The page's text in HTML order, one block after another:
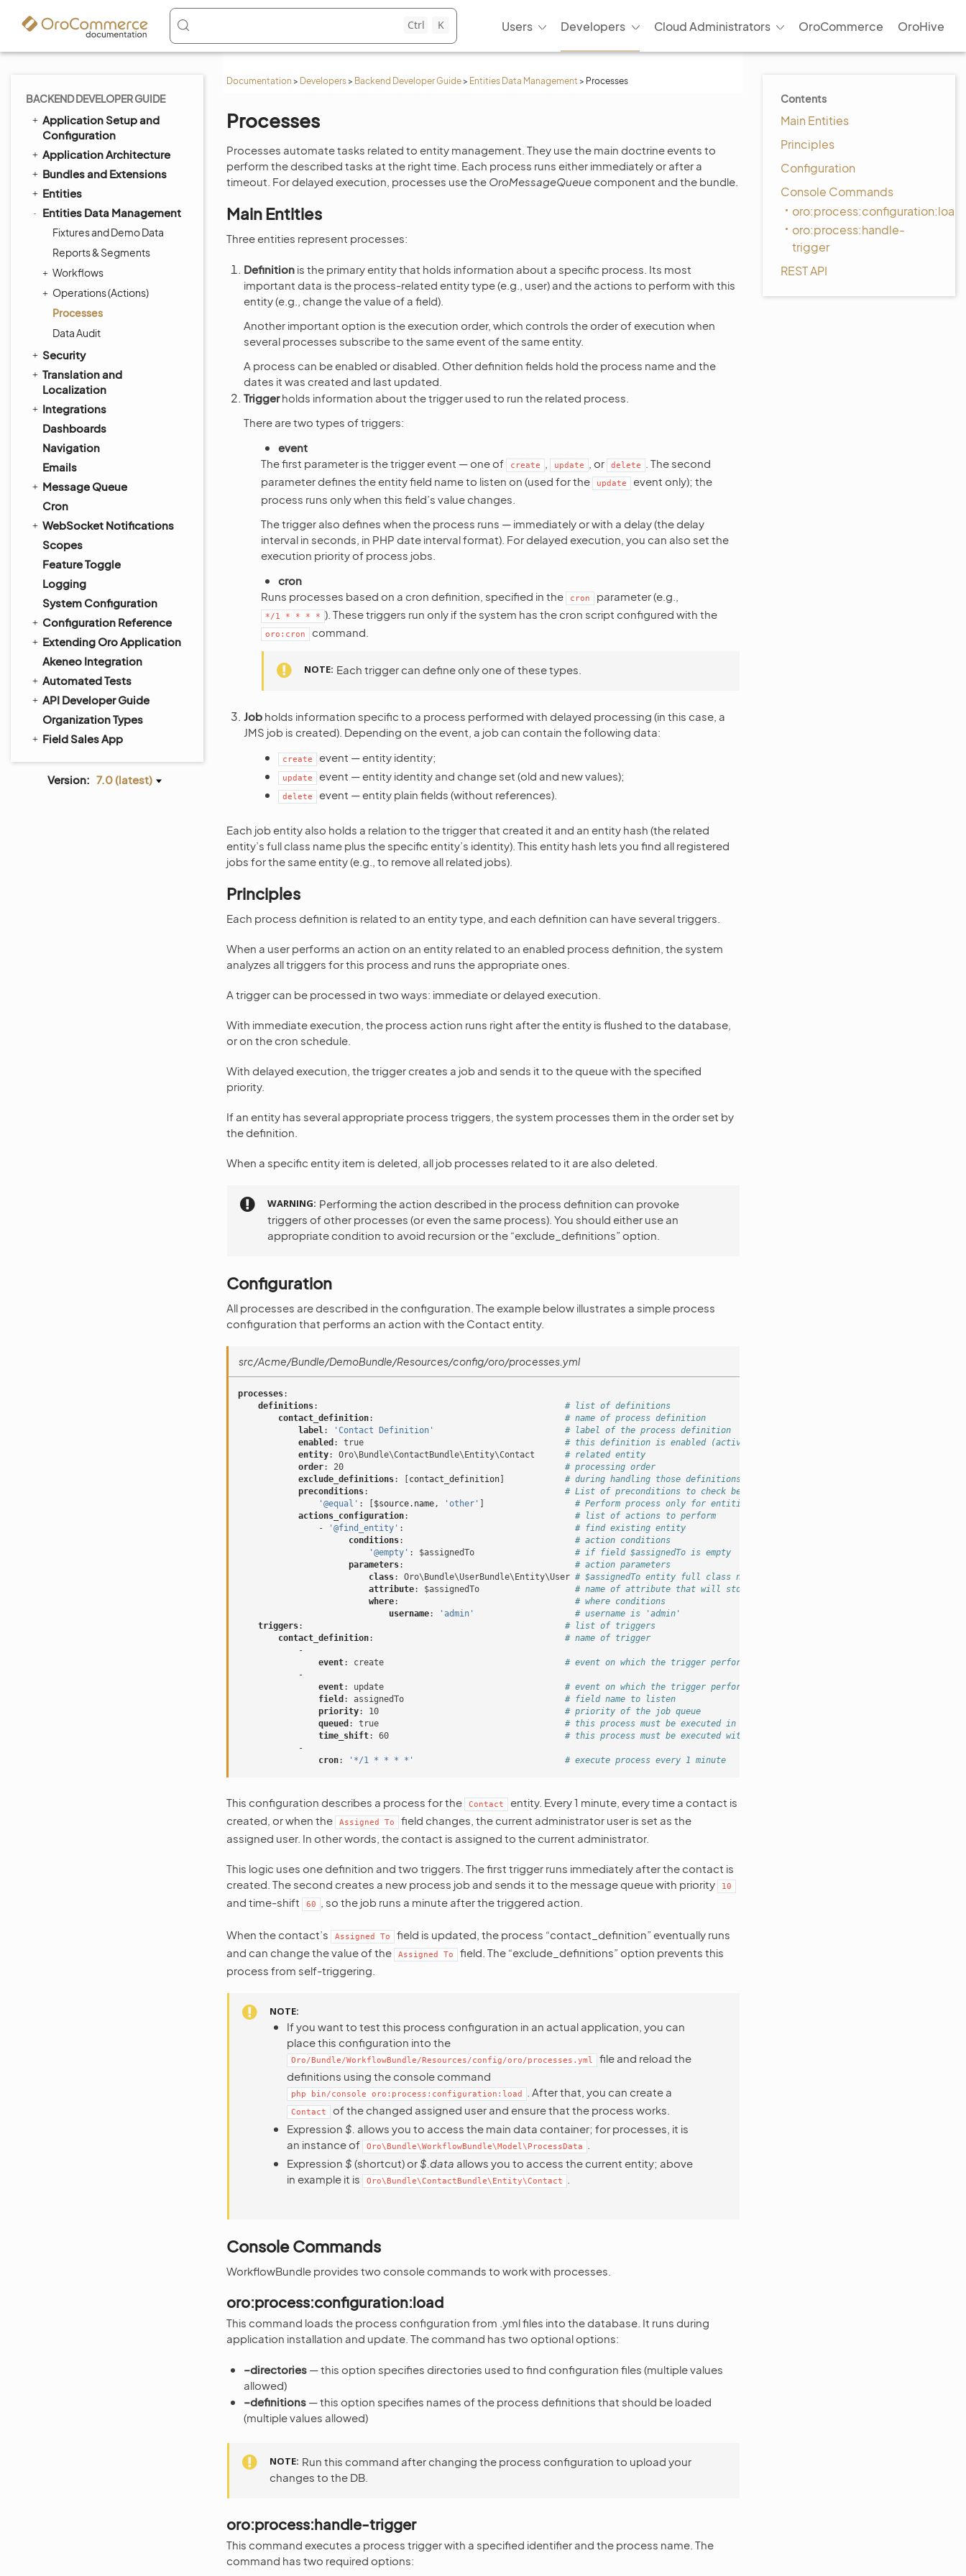
Ctrl K Users Developers Cloud Administrators OroCommerce OroHive
Documentation > Developers> Backend Developer Guide> Entities Data Management > Processes
BACKEND DEVELOPER GUIDE
Application Setup and
Configuration
Application Architecture
Bundles and Extensions
Entities
Entities Data Management
Fixtures and Demo Data
Reports & Segments
Workflows
Operations (Actions)
Processes
Data Audit
Security
Translation and
Localization
Integrations
Dashboards
Navigation
Emails
Message Queue
Cron
WebSocket Notifications
Scopes
Feature Toggle
Logging
System Configuration
Configuration Reference
Extending Oro Application
Akeneo Integration
Automated Tests
API Developer Guide
Organization Types
Field Sales App
Version: 7.0 (latest)
Contents
Main Entities
Principles
Configuration
Console Commands
oro:process:configuration:load
oro:process:handle-
trigger
REST API
Processes
Processes automate tasks related to entity management. They use the main doctrine events to
perform the described tasks at the right time. Each process runs either immediately or after a
timeout. For delayed execution, processes use the OroMessageQueue component and the bundle.
Main Entities
Three entities represent processes:
Definition is the primary entity that holds information about a specific process. Its most
important data is the process-related entity type (e.g., user) and the actions to perform with this
entity (e.g., change the value of a field).
Another important option is the execution order, which controls the order of execution when
several processes subscribe to the same event of the same entity.
A process can be enabled or disabled. Other definition fields hold the process name and the
dates it was created and last updated.
Triggerholds information about the trigger used to run the related process.
There are two types of triggers:
event
The first parameter is the trigger event — one of
create update , or delete
. The second
parameter defines the entity field name to listen on (used for the
update
event only); the
process runs only when this field’s value changes.
The trigger also defines when the process runs — immediately or with a delay (the delay
interval in seconds, in PHP date interval format). For delayed execution, you can also set the
execution priority of process jobs.
cron
Runs processes based on a cron definition, specified in the
cron parameter (e.g.,
*/1 * * * * ). These triggers run only if the system has the cron script configured with the
oro:cron command.
NOTE Each trigger can define only one of these types.
Job holds information specific to a process performed with delayed processing (in this case, a
JMS job is created). Depending on the event, a job can contain the following data:
create event — entity identity;
update event — entity identity and change set (old and new values);
delete event — entity plain fields (without references).
Each job entity also holds a relation to the trigger that created it and an entity hash (the related
entity’s full class name plus the specific entity’s identity). This entity hash lets you find all registered
jobs for the same entity (e.g., to remove all related jobs).
Principles
Each process definition is related to an entity type, and each definition can have several triggers.
When a user performs an action on an entity related to an enabled process definition, the system
analyzes all triggers for this process and runs the appropriate ones.
A trigger can be processed in two ways: immediate or delayed execution.
With immediate execution, the process action runs right after the entity is flushed to the database,
or on the cron schedule.
With delayed execution, the trigger creates a job and sends it to the queue with the specified
priority.
If an entity has several appropriate process triggers, the system processes them in the order set by
the definition.
When a specific entity item is deleted, all job processes related to it are also deleted.
WARNING Performing the action described in the process definition can provoke
triggers of other processes (or even the same process). You should either use an
appropriate condition to avoid recursion or the “exclude_definitions” option.
Configuration
All processes are described in the configuration. The example below illustrates a simple process
configuration that performs an action with the Contact entity.
src/Acme/Bundle/DemoBundle/Resources/config/oro/processes.yml
processes:
definitions:
# list of definitions
contact_definition:
# name of process definition
label: 'Contact Definition'
# label of the process definition
enabled : true
# this definition is enabled (activated)
entity: Oro\Bundle\ContactBundle\Entity\Contact
# related entity
order: 20
# processing order
exclude_definitions: contact_definition
# during handling those definitions won't trigger
preconditions:
# List of preconditions to check before scheduling process
'@equal' : $source.name, 'other'
# Perform process only for entities that have "other" source
actions_configuration:
# list of actions to perform
-
'@find_entity' :
# find existing entity
conditions:
# action conditions
'@empty' : $assignedTo
# if field $assignedTo is empty
parameters:
# action parameters
class: Oro\Bundle\UserBundle\Entity\User # $assignedTo entity full class name
attribute: $assignedTo
# name of attribute that will store entity
where:
# where conditions
username: 'admin'
# username is 'admin'
triggers:
# list of triggers
contact_definition:
# name of trigger
-
event: create
# event on which the trigger performed
-
event: update
# event on which the trigger performed
field : assignedTo
# field name to listen
priority: 10
# priority of the job queue
queued : true
# this process must be executed in queue
time_shift: 60
# this process must be executed with 60 seconds delay
-
cron: '*/1 * * * *' # execute process every 1 minute
This configuration describes a process for the Contact
entity. Every 1 minute, every time a contact is
created, or when the
Assigned To
field changes, the current administrator user is set as the
assigned user. In other words, the contact is assigned to the current administrator.
This logic uses one definition and two triggers. The first trigger runs immediately after the contact is
created. The second creates a new process job and sends it to the message queue with priority
10
and time-shift 60 , so the job runs a minute after the triggered action.
When the contact’s Assigned To
field is updated, the process “contact_definition” eventually runs
and can change the value of the
Assigned To
field. The “exclude_definitions” option prevents this
process from self-triggering.
NOTE
If you want to test this process configuration in an actual application, you can
place this configuration into the
Oro/Bundle/WorkflowBundle/Resources/config/oro/processes.yml
file and reload the
definitions using the console command
php bin/console oro:process:configuration:load . After that, you can create a
Contact
of the changed assigned user and ensure that the process works.
Expression $. allows you to access the main data container; for processes, it is
an instance of
Oro\Bundle\WorkflowBundle\Model\ProcessData
Expression $ (shortcut) or$.data allows you to access the current entity; above
in example it is
Oro\Bundle\ContactBundle\Entity\Contact
Console Commands
WorkflowBundle provides two console commands to work with processes.
oro:process:configuration:load
This command loads the process configuration from .yml files into the database. It runs during
application installation and update. The command has two optional options:
–directories — this option specifies directories used to find configuration files (multiple values
allowed)
–definitions — this option specifies names of the process definitions that should be loaded
(multiple values allowed)
NOTE Run this command after changing the process configuration to upload your
changes to the DB.
oro:process:handle-trigger
This command executes a process trigger with a specified identifier and the process name. The
command has two required options: